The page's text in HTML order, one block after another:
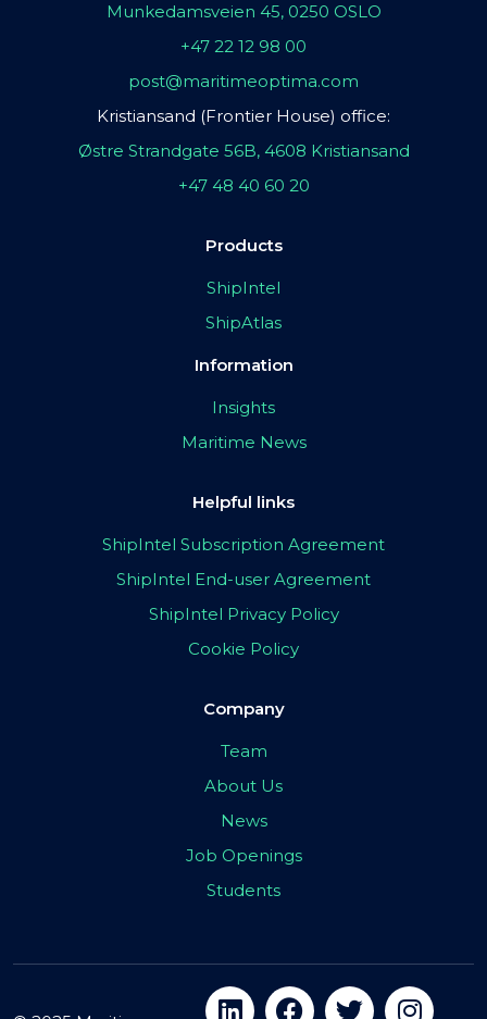
Munkedamsveien 45, 0250 OSLO
+47 22 12 98 00
post@maritimeoptima.com
Kristiansand (Frontier House) office:
Østre Strandgate 56B, 4608 Kristiansand
+47 48 40 60 20
Products
ShipIntel
ShipAtlas
Information
Insights
Maritime News
Helpful links
ShipIntel Subscription Agreement
ShipIntel End-user Agreement
ShipIntel Privacy Policy
Cookie Policy
Company
Team
About Us
News
Job Openings
Students